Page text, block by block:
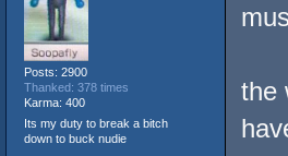
Posts: 2900
Thanked: 378 times
Karma: 400
Its my duty to break a bitch
down to buck nudie
the